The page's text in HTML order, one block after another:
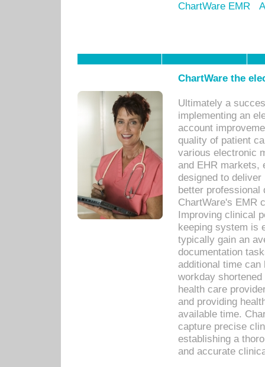
ChartWare EMR
ChartWare the
Ultimately a
implementing an
account
quality of patient
various electronic
and EHR markets,
designed to
better
ChartWare's EMR
Improving clinical
keeping system is
typically gain an
documentation
additional time
workday
health care
and providing
available time.
capture precise
establishing a
and accurate